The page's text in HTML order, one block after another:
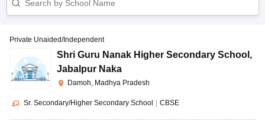
Private Unaided/Independent
Shri Guru Nanak Higher Secondary School ,
Jabalpur Naka
Damoh, Madhya Pradesh
Sr. Secondary/Higher Secondary School CBSE